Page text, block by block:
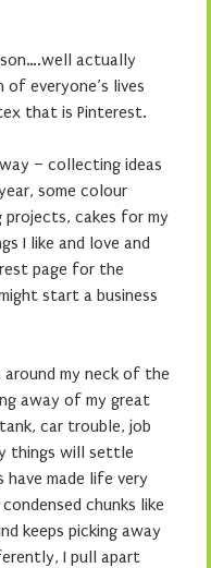
actually
of everyone’s lives
that is Pinterest.
– collecting ideas
some colour
projects, cakes for my
I like and love and
page for the
start a business
my neck of the
away of my great
car trouble, job
things will settle
made life very
chunks like
keeps picking away
I pull apart